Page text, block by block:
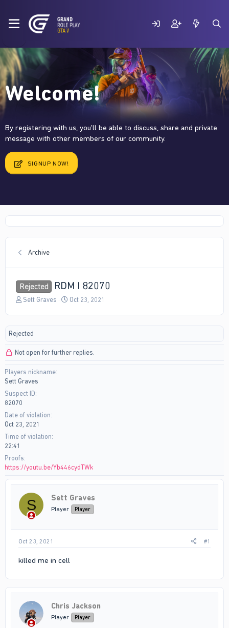
Welcome!
By registering with us, you'll be able to discuss, share and private
message with other members of our community.
SIGNUP NOW!
Archive
Rejected RDM I 82070
T
a
s
a
r
t
Sett Graves
S
a
Oct 23, 2021
Rejected
Not open for further replies.
Players nickname
Sett Graves
Suspect ID
82070
Date of violation
Oct 23, 2021
Time of violation
22:41
Proofs
https://youtu.be/Yb446cydTWk
S Sett Graves
Player Player
Oct 23, 2021 #1
killed me in cell
Chris Jackson
Player Player